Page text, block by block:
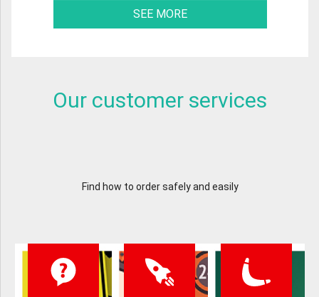
SEE MORE
Our customer services
Find how to order safely and easily